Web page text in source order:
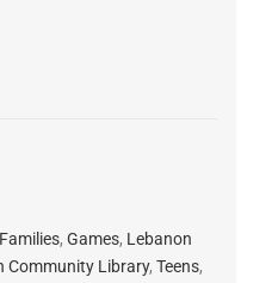
Families, Games, Lebanon
Community Library, Teens,